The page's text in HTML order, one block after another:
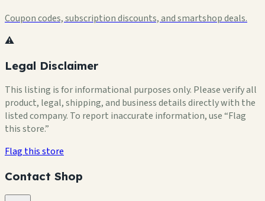
Coupon codes, subscription discounts, and smartshop deals.
⚠️
Legal Disclaimer
This listing is for informational purposes only. Please verify all
product, legal, shipping, and business details directly with the
listed company. To report inaccurate information, use “Flag
this store.”
Flag this store
Contact Shop